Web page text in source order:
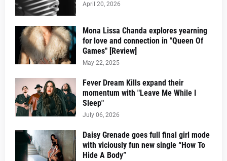
April 20, 2026
Mona Lissa Chanda explores yearning
for love and connection in "Queen Of
Games" [Review]
May 22, 2025
Fever Dream Kills expand their
momentum with "Leave Me While I
Sleep"
July 06, 2026
Daisy Grenade goes full final girl mode
with viciously fun new single “How To
Hide A Body”